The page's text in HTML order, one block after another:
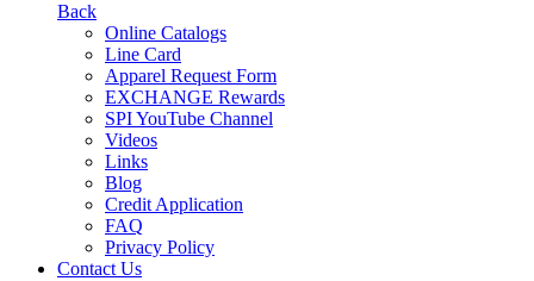
Back
Online Catalogs
Line Card
Apparel Request Form
EXCHANGE Rewards
SPI YouTube Channel
Videos
Links
Blog
Credit Application
FAQ
Privacy Policy
Contact Us